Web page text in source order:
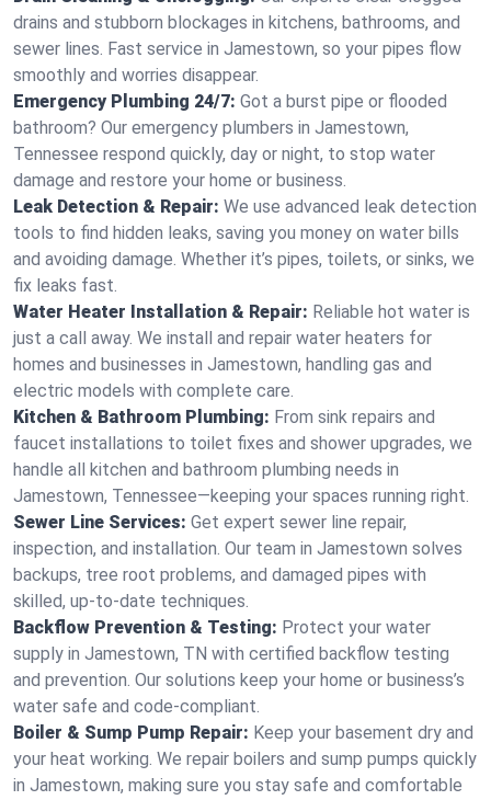
drains and stubborn blockages in kitchens, bathrooms, and
sewer lines. Fast service in Jamestown, so your pipes flow
smoothly and worries disappear.
Emergency Plumbing 24/7: Got a burst pipe or flooded
bathroom? Our emergency plumbers in Jamestown,
Tennessee respond quickly, day or night, to stop water
damage and restore your home or business.
Leak Detection & Repair: We use advanced leak detection
tools to find hidden leaks, saving you money on water bills
and avoiding damage. Whether it’s pipes, toilets, or sinks, we
fix leaks fast.
Water Heater Installation & Repair: Reliable hot water is
just a call away. We install and repair water heaters for
homes and businesses in Jamestown, handling gas and
electric models with complete care.
Kitchen & Bathroom Plumbing: From sink repairs and
faucet installations to toilet fixes and shower upgrades, we
handle all kitchen and bathroom plumbing needs in
Jamestown, Tennessee—keeping your spaces running right.
Sewer Line Services: Get expert sewer line repair,
inspection, and installation. Our team in Jamestown solves
backups, tree root problems, and damaged pipes with
skilled, up-to-date techniques.
Backflow Prevention & Testing: Protect your water
supply in Jamestown, TN with certified backflow testing
and prevention. Our solutions keep your home or business’s
water safe and code-compliant.
Boiler & Sump Pump Repair: Keep your basement dry and
your heat working. We repair boilers and sump pumps quickly
in Jamestown, making sure you stay safe and comfortable